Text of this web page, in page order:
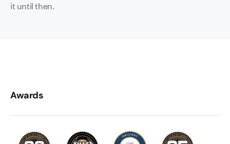
it until then.
Awards